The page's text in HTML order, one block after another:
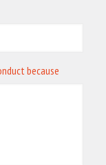
because